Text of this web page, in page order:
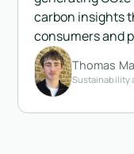
carbon insights
consumers and
Thomas
Sustainability